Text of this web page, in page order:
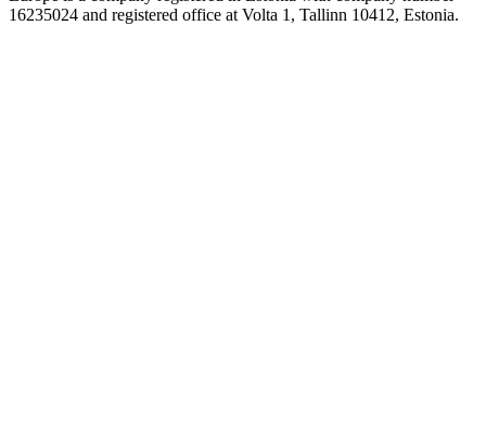
16235024 and registered office at Volta 1, Tallinn 10412, Estonia.